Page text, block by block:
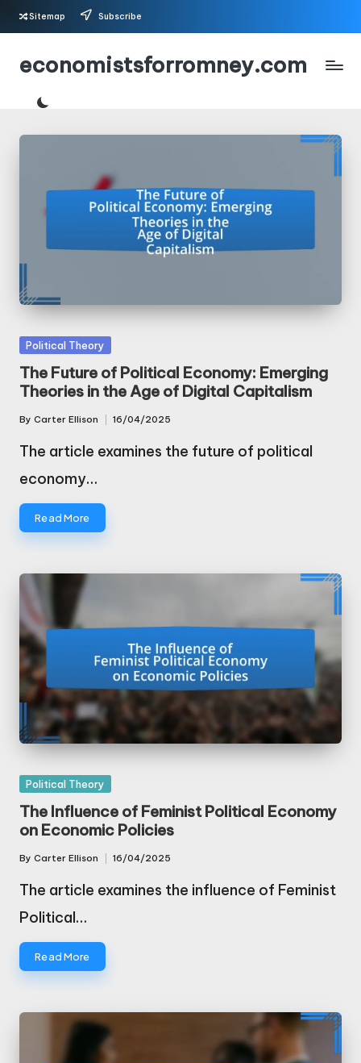
Skip
content
Sitemap Subscribe
economistsforromney.com
Posted
in
Political Theory
The Future of Political Economy: Emerging
Theories in the Age of Digital Capitalism
Posted
by
By Carter Ellison 16/04/2025
The article examines the future of political
economy…
Read More
Posted
in
Political Theory
The Influence of Feminist Political Economy
on Economic Policies
Posted
by
By Carter Ellison 16/04/2025
The article examines the influence of Feminist
Political…
Read More